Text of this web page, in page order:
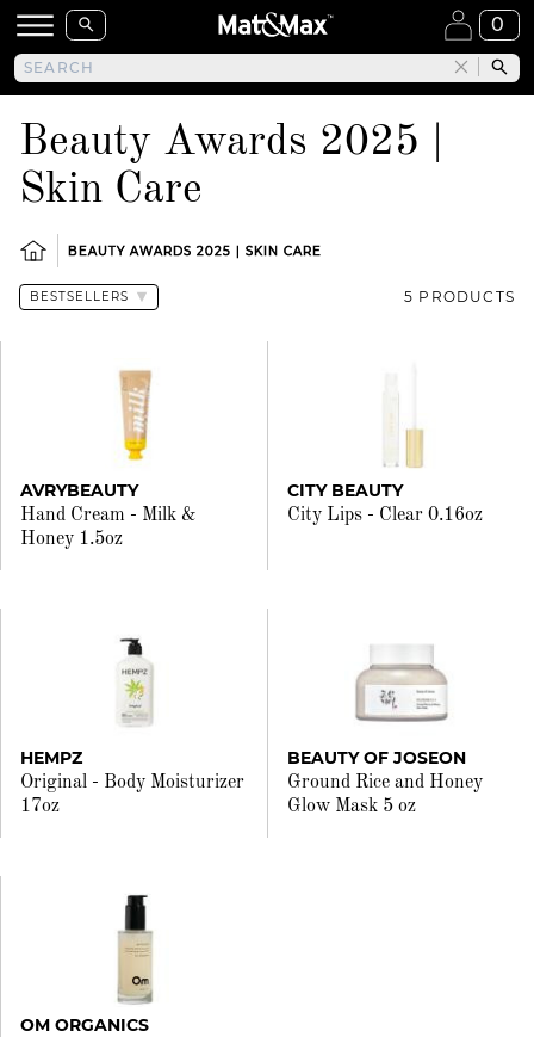
0
Beauty Awards 2025 |
Skin Care
BEAUTY AWARDS 2025 | SKIN CARE
5 PRODUCTS
AVRYBEAUTY
Hand Cream - Milk &
Honey 1.5oz
CITY BEAUTY
City Lips - Clear 0.16oz
HEMPZ
Original - Body Moisturizer
17oz
BEAUTY OF JOSEON
Ground Rice and Honey
Glow Mask 5 oz
OM ORGANICS